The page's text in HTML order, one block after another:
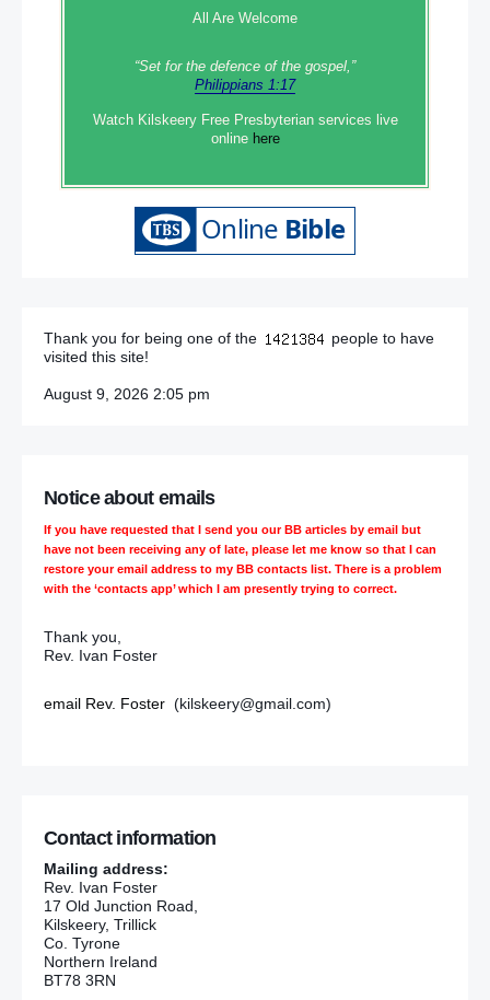
All Are Welcome
“Set‭‭ for‭ the defence‭ of the gospel,”
Philippians 1:17
Watch Kilskeery Free Presbyterian services live
online here
Thank you for being one of the
people to have
visited this site!
August 9, 2026 2:05 pm
Notice about emails
If you have requested that I send you our BB articles by email but
have not been receiving any of late, please let me know so that I can
restore your email address to my BB contacts list. There is a problem
with the ‘contacts app’ which I am presently trying to correct.
Thank you,
Rev. Ivan Foster
email Rev. Foster (kilskeery@gmail.com)
Contact information
Mailing address:
Rev. Ivan Foster
17 Old Junction Road,
Kilskeery, Trillick
Co. Tyrone
Northern Ireland
BT78 3RN